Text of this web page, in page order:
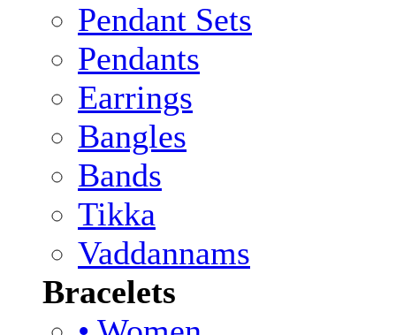
Pendant Sets
Pendants
Earrings
Bangles
Bands
Tikka
Vaddannams
Bracelets